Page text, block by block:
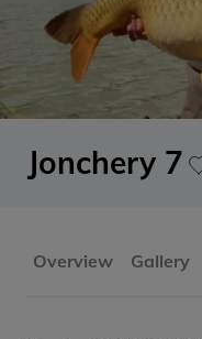
Jonchery 7
Overview Gallery